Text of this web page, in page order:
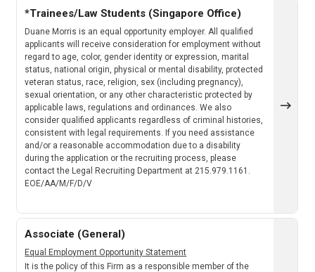
*Trainees/Law Students (Singapore Office)
Duane Morris is an equal opportunity employer. All qualified
applicants will receive consideration for employment without
regard to age, color, gender identity or expression, marital
status, national origin, physical or mental disability, protected
veteran status, race, religion, sex (including pregnancy),
sexual orientation, or any other characteristic protected by
applicable laws, regulations and ordinances. We also
consider qualified applicants regardless of criminal histories,
consistent with legal requirements. If you need assistance
and/or a reasonable accommodation due to a disability
during the application or the recruiting process, please
contact the Legal Recruiting Department at 215.979.1161.
EOE/AA/M/F/D/V
Associate (General)
Equal Employment Opportunity Statement
It is the policy of this Firm as a responsible member of the